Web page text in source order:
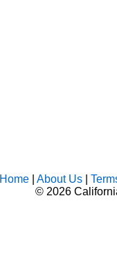
Home| About Us|
© 2026